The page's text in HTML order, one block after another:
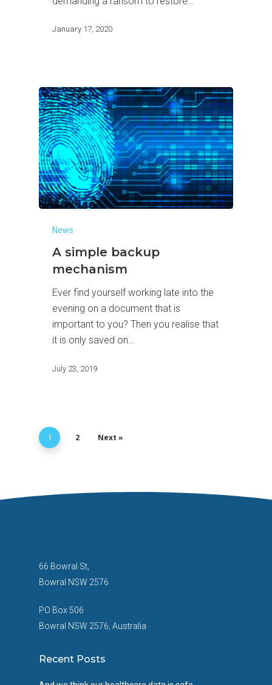
January 17, 2020
News
A simple backup
mechanism
Ever find yourself working late into the
evening on a document that is
important to you? Then you realise that
it is only saved on…
July 23, 2019
1 2 Next »
66 Bowral St,
Bowral NSW 2576
PO Box 506
Bowral NSW 2576, Australia
Recent Posts